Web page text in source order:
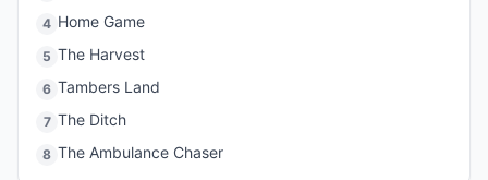
4 Home Game
5 The Harvest
6 Tambers Land
7 The Ditch
8 The Ambulance Chaser